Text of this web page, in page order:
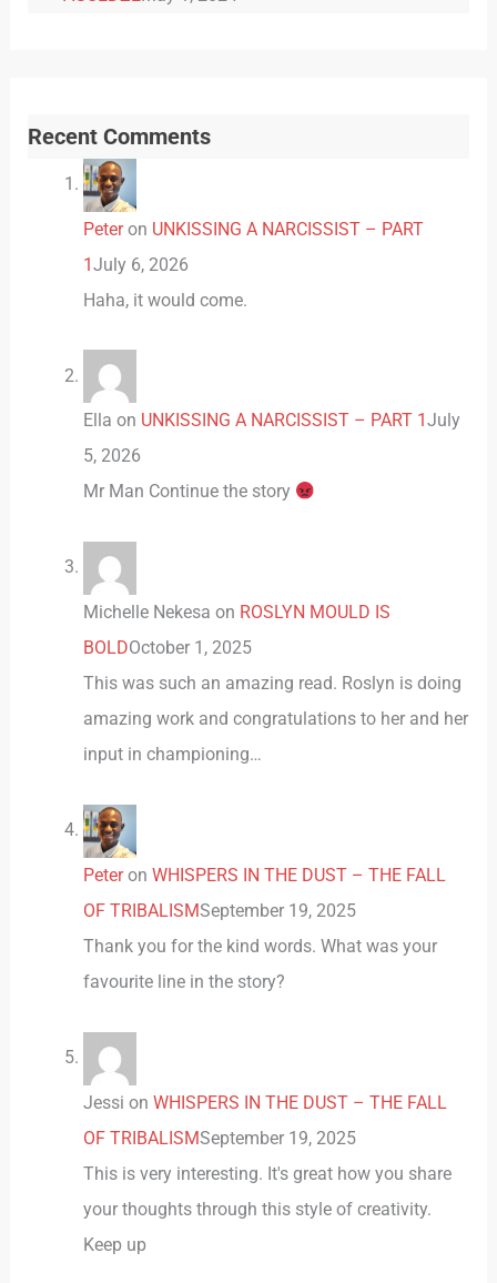
Recent Comments
Peteron UNKISSING A NARCISSIST – PART
1July 6, 2026
Haha, it would come.
Ella on UNKISSING A NARCISSIST – PART 1 July
5, 2026
Mr Man Continue the story
Michelle Nekesa on ROSLYN MOULD IS
BOLDOctober 1, 2025
This was such an amazing read. Roslyn is doing
amazing work and congratulations to her and her
input in championing…
Peteron WHISPERS IN THE DUST – THE FALL
OF TRIBALISMSeptember 19, 2025
Thank you for the kind words. What was your
favourite line in the story?
Jessi on WHISPERS IN THE DUST – THE FALL
OF TRIBALISMSeptember 19, 2025
This is very interesting. It's great how you share
your thoughts through this style of creativity.
Keep up